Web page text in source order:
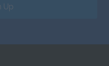
Up